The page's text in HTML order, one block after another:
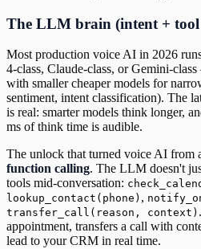
The LLM brain (intent + tool
Most production voice AI in 2026
4-class, Claude-class, or Gemini-
with smaller cheaper models for
sentiment, intent classification). The
is real: smarter models think longer,
ms of think time is audible.
The unlock that turned voice AI from
function calling. The LLM doesn't
tools mid-conversation:
lookup_contact(phone) ,
transfer_call(reason, context)
appointment, transfers a call with
lead to your CRM in real time.